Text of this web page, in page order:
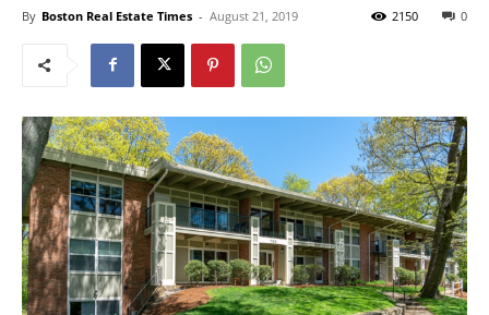
By Boston Real Estate Times - August 21, 2019 0
2150